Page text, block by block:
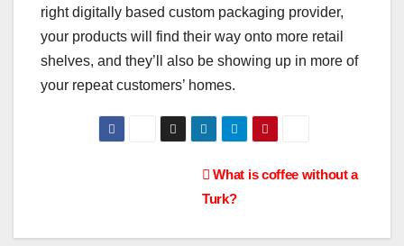
right digitally based custom packaging provider,
your products will find their way onto more retail
shelves, and they’ll also be showing up in more of
your repeat customers’ homes.
What is coffee without a
Turk?